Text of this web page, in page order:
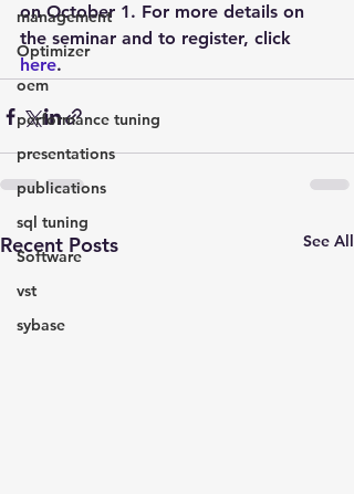
management
Optimizer
oem
performance tuning
presentations
publications
sql tuning
Software
vst
sybase
on October 1. For more details on
the seminar and to register, click
here.
Recent Posts See All